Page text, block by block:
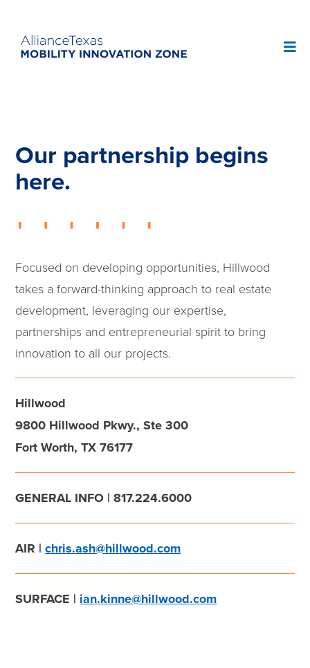
Our partnership begins
here.
Focused on developing opportunities, Hillwood
takes a forward-thinking approach to real estate
development, leveraging our expertise,
partnerships and entrepreneurial spirit to bring
innovation to all our projects.
Hillwood
9800 Hillwood Pkwy., Ste 300
Fort Worth, TX 76177
GENERAL INFO | 817.224.6000
AIR |chris.ash@hillwood.com
SURFACE | ian.kinne@hillwood.com